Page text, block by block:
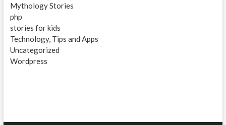
Mythology Stories
php
stories for kids
Technology, Tips and Apps
Uncategorized
Wordpress